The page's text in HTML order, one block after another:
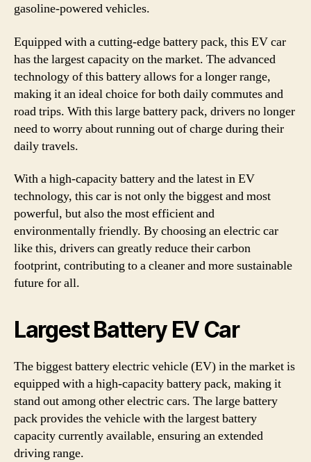
gasoline-powered vehicles.
Equipped with a cutting-edge battery pack, this EV car
has the largest capacity on the market. The advanced
technology of this battery allows for a longer range,
making it an ideal choice for both daily commutes and
road trips. With this large battery pack, drivers no longer
need to worry about running out of charge during their
daily travels.
With a high-capacity battery and the latest in EV
technology, this car is not only the biggest and most
powerful, but also the most efficient and
environmentally friendly. By choosing an electric car
like this, drivers can greatly reduce their carbon
footprint, contributing to a cleaner and more sustainable
future for all.
Largest Battery EV Car
The biggest battery electric vehicle (EV) in the market is
equipped with a high-capacity battery pack, making it
stand out among other electric cars. The large battery
pack provides the vehicle with the largest battery
capacity currently available, ensuring an extended
driving range.